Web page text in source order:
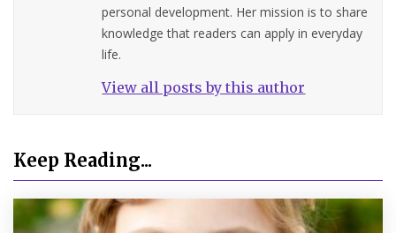
personal development. Her mission is to share
knowledge that readers can apply in everyday
life.
View all posts by this author
Keep Reading...